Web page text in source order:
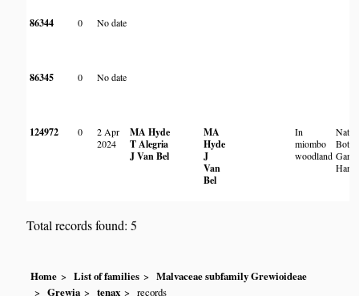
86344 0 No date
86345 0 No date
124972 0
2 Apr
2024
MA Hyde
T Alegria
J Van Bel
MA
Hyde
J
Van
Bel
In
miombo
woodland
Total records found: 5
Home List of families
Malvaceae subfamily Grewioideae
Grewia
tenax records